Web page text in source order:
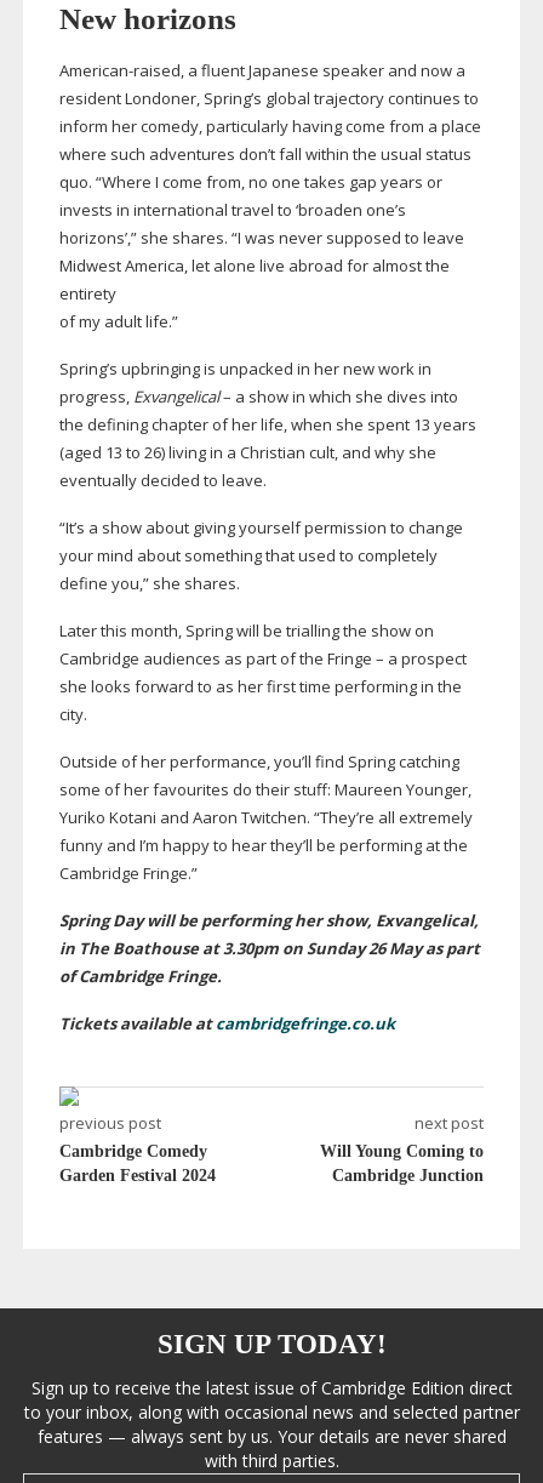
New horizons
American-raised, a fluent Japanese speaker and now a
resident Londoner, Spring’s global trajectory continues to
inform her comedy, particularly having come from a place
where such adventures don’t fall within the usual status
quo. “Where I come from, no one takes gap years or
invests in international travel to ‘broaden one’s
horizons’,” she shares. “I was never supposed to leave
Midwest America, let alone live abroad for almost the
entirety
of my adult life.”
Spring’s upbringing is unpacked in her new work in
progress, Exvangelical– a show in which she dives into
the defining chapter of her life, when she spent 13 years
(aged 13 to 26) living in a Christian cult, and why she
eventually decided to leave.
“It’s a show about giving yourself permission to change
your mind about something that used to completely
define you,” she shares.
Later this month, Spring will be trialling the show on
Cambridge audiences as part of the Fringe – a prospect
she looks forward to as her first time performing in the
city.
Outside of her performance, you’ll find Spring catching
some of her favourites do their stuff: Maureen Younger,
Yuriko Kotani and Aaron Twitchen. “They’re all extremely
funny and I’m happy to hear they’ll be performing at the
Cambridge Fringe.”
Spring Day will be performing her show, Exvangelical,
in The Boathouse at 3.30pm on Sunday 26 May as part
of Cambridge Fringe.
Tickets available atcambridgefringe.co.uk
previous post
Cambridge Comedy
Garden Festival 2024
next post
Will Young Coming to
Cambridge Junction
SIGN UP TODAY!
Sign up to receive the latest issue of Cambridge Edition direct
to your inbox, along with occasional news and selected partner
features — always sent by us. Your details are never shared
with third parties.